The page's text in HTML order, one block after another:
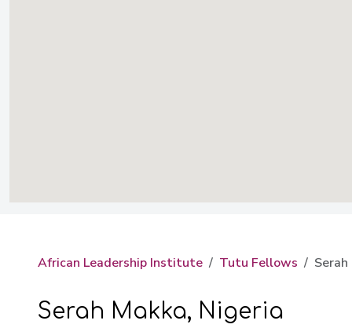
African Leadership Institute Tutu Fellows Serah
Serah Makka, Nigeria